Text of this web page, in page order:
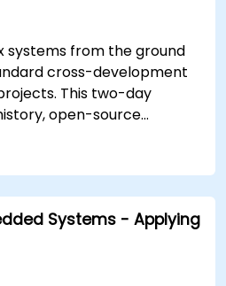
systems from the ground
cross-development
This two-day
open-source
systems, and
With 60% practical
participants configure
toolchains, construct
real-world embedded
Systems - Applying